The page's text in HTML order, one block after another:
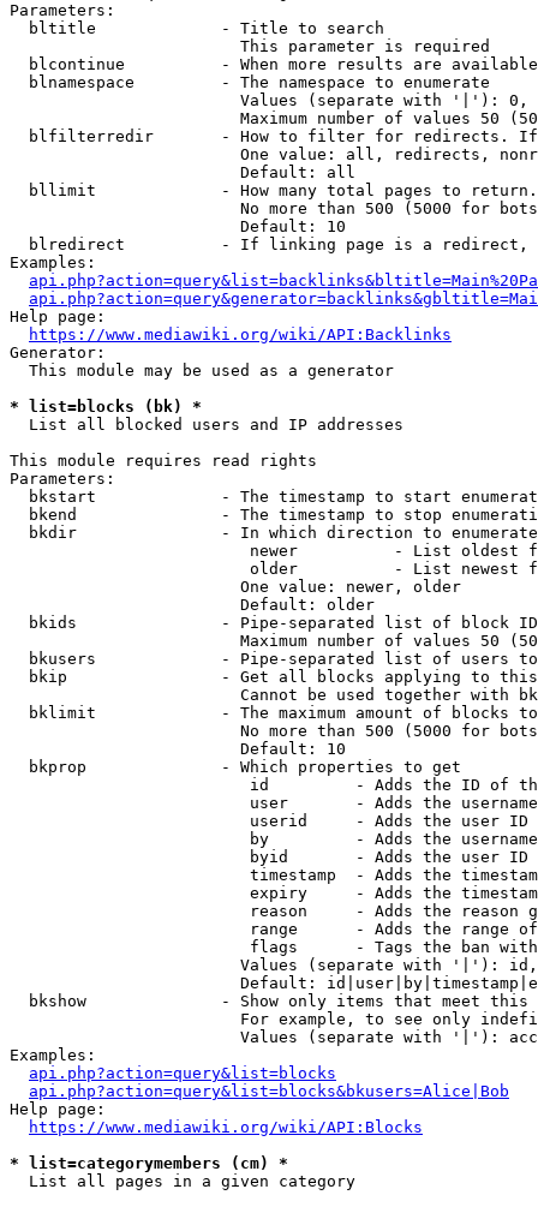
Parameters:
  bltitle             - Title to search
                        This parameter is required
blcontinue          - When more results are
  blnamespace         - The namespace to enumerate
Values (separate with '|'):
Maximum number of values 50
blfilterredir       - How to filter for redirects.
One value: all, redirects,
                        Default: all
bllimit             - How many total pages to
No more than 500 (5000 for
                        Default: 10
blredirect          - If linking page is a
Examples:
Help page:
https://www.mediawiki.org/wiki/API:Backlinks
Generator:
  This module may be used as a generator
* list=blocks (bk) *
  List all blocked users and IP addresses
This module requires read rights
Parameters:
bkstart             - The timestamp to start
bkend               - The timestamp to stop
  bkdir               - In which direction to enumerate
newer          - List oldest
older          - List newest
                        One value: newer, older
                        Default: older
bkids               - Pipe-separated list of block
Maximum number of values 50
bkusers             - Pipe-separated list of users
bkip                - Get all blocks applying to
Cannot be used together with
bklimit             - The maximum amount of blocks
No more than 500 (5000 for
                        Default: 10
  bkprop              - Which properties to get
id         - Adds the ID of
user       - Adds the
userid     - Adds the user ID
by         - Adds the
byid       - Adds the user ID
timestamp  - Adds the
expiry     - Adds the
reason     - Adds the reason
range      - Adds the range
flags      - Tags the ban
Values (separate with '|'):
Default:
bkshow              - Show only items that meet this
For example, to see only
Values (separate with '|'):
Examples:
api.php?action=query&list=blocks
api.php?action=query&list=blocks&bkusers=Alice|Bob
Help page:
https://www.mediawiki.org/wiki/API:Blocks
* list=categorymembers (cm) *
  List all pages in a given category